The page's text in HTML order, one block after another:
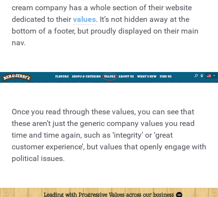
cream company has a whole section of their website
dedicated to theirvalues. It’s not hidden away at the
bottom of a footer, but proudly displayed on their main
nav.
Once you read through these values, you can see that
these aren’t just the generic company values you read
time and time again, such as ‘integrity’ or ‘great
customer experience’, but values that openly engage with
political issues.